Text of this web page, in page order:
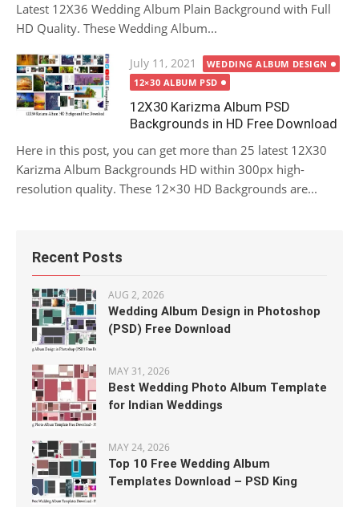
Latest 12X36 Wedding Album Plain Background with Full
HD Quality. These Wedding Album...
Posted
on
July 11, 2021
WEDDING ALBUM DESIGN
12×30 ALBUM PSD
12X30 Karizma Album PSD
Backgrounds in HD Free Download
Here in this post, you can get more than 25 latest 12X30
Karizma Album Backgrounds HD within 300px high-
resolution quality. These 12×30 HD Backgrounds are...
Recent Posts
AUG 2, 2026
Wedding Album Design in Photoshop
(PSD) Free Download
MAY 31, 2026
Best Wedding Photo Album Template
for Indian Weddings
MAY 24, 2026
Top 10 Free Wedding Album
Templates Download – PSD King